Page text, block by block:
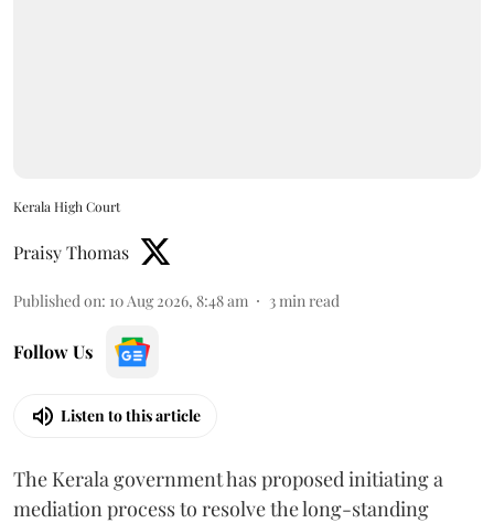
Kerala High Court
Praisy Thomas
Published on: 10 Aug 2026, 8:48 am 3 min read
Follow Us
Listen to this article
The Kerala government has proposed initiating a
mediation process to resolve the long-standing